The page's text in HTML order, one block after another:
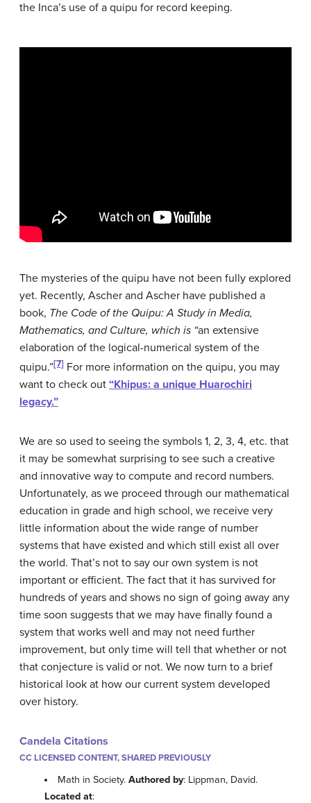
the Inca’s use of a quipu for record keeping.
The mysteries of the quipu have not been fully explored
yet. Recently, Ascher and Ascher have published a
book, The Code of the Quipu: A Study in Media,
Mathematics, and Culture, which is “an extensive
elaboration of the logical-numerical system of the
quipu.”[7] For more information on the quipu, you may
want to check out “Khipus: a unique Huarochiri
legacy.”
We are so used to seeing the symbols 1, 2, 3, 4, etc. that
it may be somewhat surprising to see such a creative
and innovative way to compute and record numbers.
Unfortunately, as we proceed through our mathematical
education in grade and high school, we receive very
little information about the wide range of number
systems that have existed and which still exist all over
the world. That’s not to say our own system is not
important or efficient. The fact that it has survived for
hundreds of years and shows no sign of going away any
time soon suggests that we may have finally found a
system that works well and may not need further
improvement, but only time will tell that whether or not
that conjecture is valid or not. We now turn to a brief
historical look at how our current system developed
over history.
Candela Citations
CC LICENSED CONTENT, SHARED PREVIOUSLY
Math in Society.Authored by: Lippman, David.
Located at: